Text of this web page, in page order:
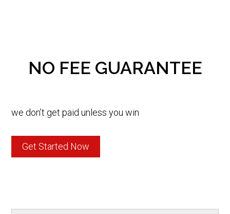
NO FEE GUARANTEE
we don’t get paid unless you win
Get Started Now